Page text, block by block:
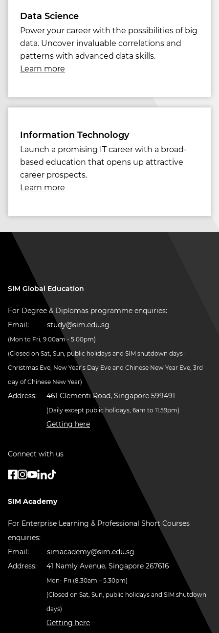
Data Science
Power your career with the possibilities of big
data. Uncover invaluable correlations and
patterns with advanced data skills.
Learn more
Information Technology
Launch a promising IT career with a broad-
based education that opens up attractive
career prospects.
Learn more
SIM Global Education
For Degree & Diplomas programme enquiries:
Email:
study@sim.edu.sg
(Mon to Fri, 9.00am - 5.00pm)
(Closed on Sat, Sun, public holidays and SIM shutdown days -
Christmas Eve, New Year’s Day Eve and Chinese New Year Eve, 3rd
day of Chinese New Year)
Address: 461 Clementi Road, Singapore 599491
(Daily except public holidays, 6am to 11.59pm)
Getting here
Connect with us
SIM Academy
For Enterprise Learning & Professional Short Courses
enquiries:
Email:
simacademy@sim.edu.sg
Address:
41 Namly Avenue, Singapore 267616
Mon- Fri (8.30am – 5.30pm)
(Closed on Sat, Sun, public holidays and SIM shutdown
days)
Getting here